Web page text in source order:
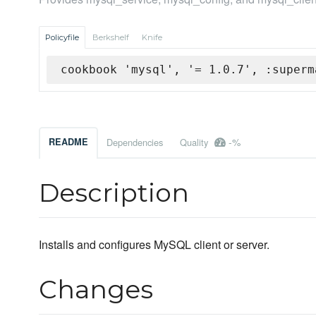
Policyfile Berkshelf Knife
cookbook 'mysql', '= 1.0.7',
README Dependencies Quality -%
Description
Installs and configures MySQL client or server.
Changes